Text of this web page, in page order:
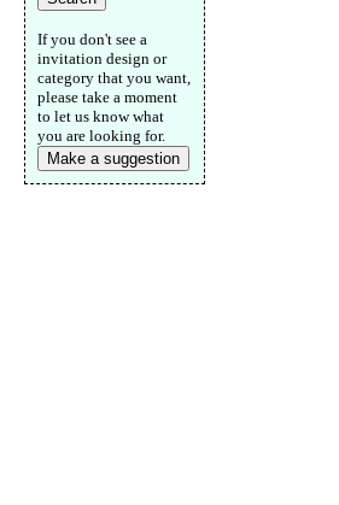
If you don't see a
invitation design or
category that you want,
please take a moment
to let us know what
you are looking for.
Make a suggestion